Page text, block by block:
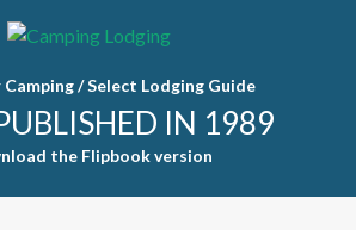
Camping / Select Lodging Guide
IN 1989
the Flipbook version